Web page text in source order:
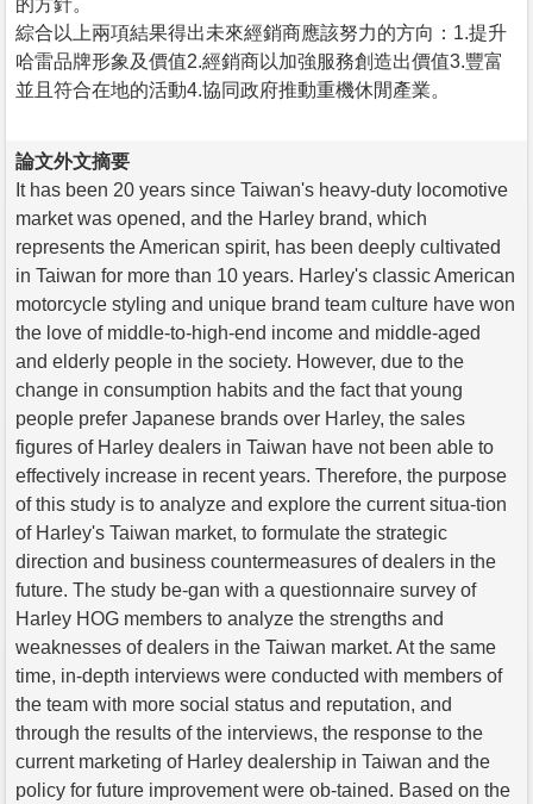
綜合以上兩項結果得出未來經銷商應該努力的方向：1.提升
哈雷品牌形象及價值2.經銷商以加強服務創造出價值3.豐富
並且符合在地的活動4.協同政府推動重機休閒產業。
論文外文摘要
It has been 20 years since Taiwan's heavy-duty locomotive
market was opened, and the Harley brand, which
represents the American spirit, has been deeply cultivated
in Taiwan for more than 10 years. Harley's classic American
motorcycle styling and unique brand team culture have won
the love of middle-to-high-end income and middle-aged
and elderly people in the society. However, due to the
change in consumption habits and the fact that young
people prefer Japanese brands over Harley, the sales
figures of Harley dealers in Taiwan have not been able to
effectively increase in recent years. Therefore, the purpose
of this study is to analyze and explore the current situa-tion
of Harley's Taiwan market, to formulate the strategic
direction and business countermeasures of dealers in the
future. The study be-gan with a questionnaire survey of
Harley HOG members to analyze the strengths and
weaknesses of dealers in the Taiwan market. At the same
time, in-depth interviews were conducted with members of
the team with more social status and reputation, and
through the results of the interviews, the response to the
current marketing of Harley dealership in Taiwan and the
policy for future improvement were ob-tained. Based on the